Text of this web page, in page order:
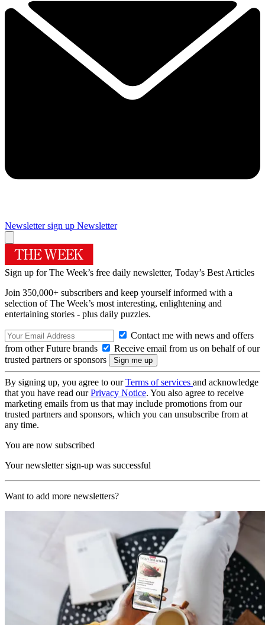
Newsletter sign up Newsletter
Sign up for The Week’s free daily newsletter, Today’s Best Articles
Join 350,000+ subscribers and keep yourself informed with a
selection of The Week’s most interesting, enlightening and
entertaining stories - plus daily puzzles.
Contact me with news and offers
from other Future brands
Receive email from us on behalf of our
trusted partners or sponsors
By signing up, you agree to ourTerms of services and acknowledge
that you have read ourPrivacy Notice. You also agree to receive
marketing emails from us that may include promotions from our
trusted partners and sponsors, which you can unsubscribe from at
any time.
You are now subscribed
Your newsletter sign-up was successful
Want to add more newsletters?